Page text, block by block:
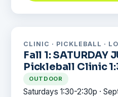
CLINIC · PICKLEBALL ·
Fall 1: SATURDAY
Pickleball Clinic
OUTDOOR
Saturdays 1:30-2:30p ·